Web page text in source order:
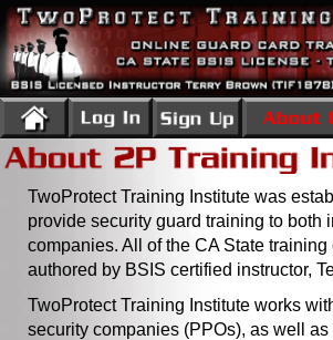
TwoProtect Training Institute was
provide security guard training to both
companies. All of the CA State
authored by BSIS certified instructor,
TwoProtect Training Institute works
security companies (PPOs), as well